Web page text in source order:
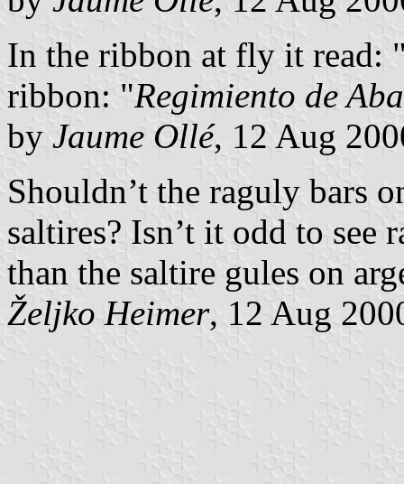
In the ribbon at fly it read:
ribbon: "Regimiento de
by Jaume Ollé, 12 Aug
Shouldn’t the raguly bars
saltires? Isn’t it odd to
than the saltire gules on
Željko Heimer, 12 Aug